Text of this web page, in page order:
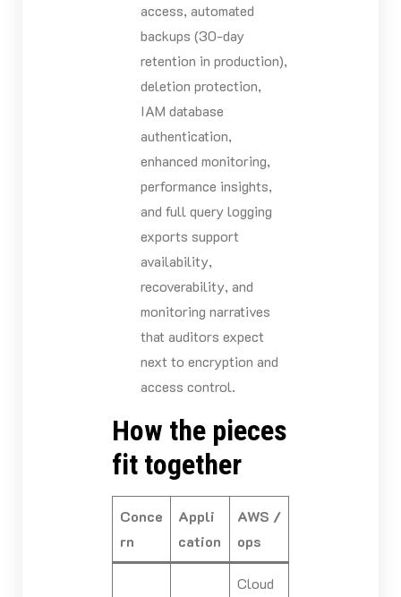
access, automated
backups (30-day
retention in production),
deletion protection,
IAM database
authentication,
enhanced monitoring,
performance insights,
and full query logging
exports support
availability,
recoverability, and
monitoring narratives
that auditors expect
next to encryption and
access control.
How the pieces
fit together
Conce
rn
Appli
cation
AWS /
ops
Cloud